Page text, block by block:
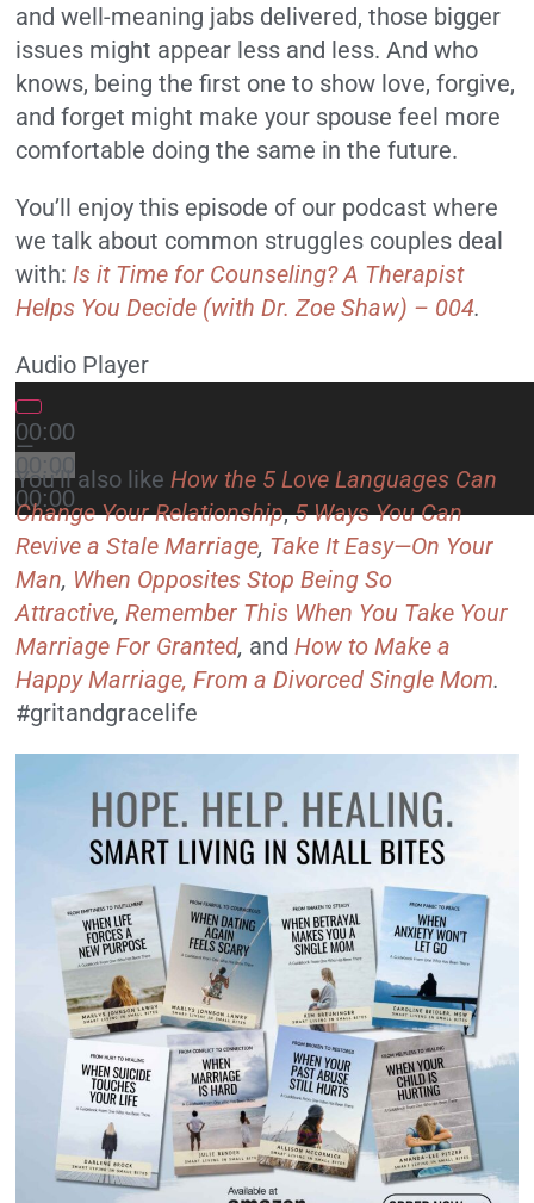
and well-meaning jabs delivered, those bigger
issues might appear less and less. And who
knows, being the first one to show love, forgive,
and forget might make your spouse feel more
comfortable doing the same in the future.
You’ll enjoy this episode of our podcast where
we talk about common struggles couples deal
with:Is it Time for Counseling? A Therapist
Helps You Decide (with Dr. Zoe Shaw) – 004.
Audio Player
00:00
00:00
00:00
—
You’ll also likeHow the 5 Love Languages Can
Change Your Relationship, 5 Ways You Can
Revive a Stale Marriage, Take It Easy—On Your
Man, When Opposites Stop Being So
Attractive,Remember This When You Take Your
Marriage For Granted, and How to Make a
Happy Marriage, From a Divorced Single Mom.
#gritandgracelife